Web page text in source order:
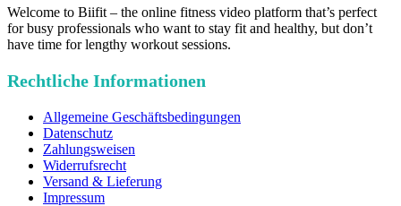
Welcome to Biifit – the online fitness video platform that’s perfect
for busy professionals who want to stay fit and healthy, but don’t
have time for lengthy workout sessions.
Rechtliche Informationen
Allgemeine Geschäftsbedingungen
Datenschutz
Zahlungsweisen
Widerrufsrecht
Versand & Lieferung
Impressum